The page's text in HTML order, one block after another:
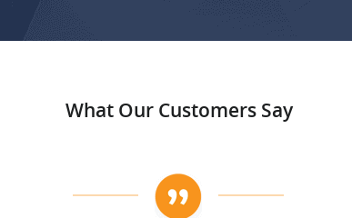
What Our Customers Say